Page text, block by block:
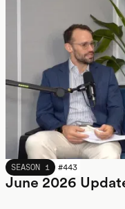
JUNE 2026
SEASON 1 #443
June 2026